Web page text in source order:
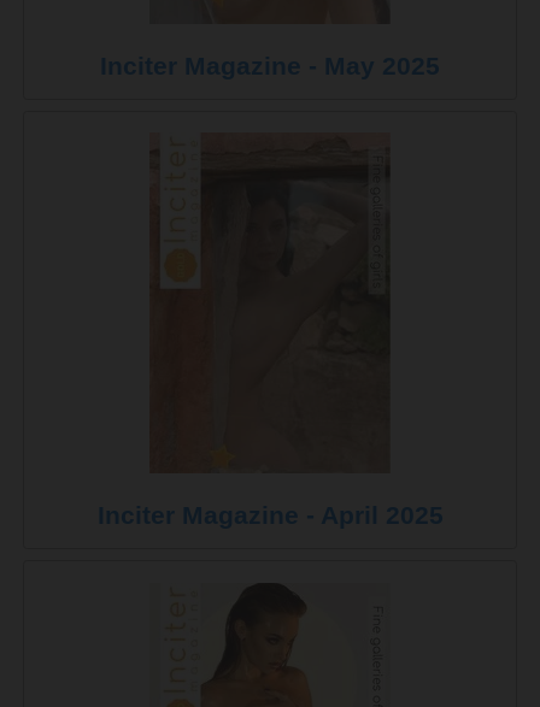
Inciter Magazine - May 2025
Inciter Magazine - April 2025